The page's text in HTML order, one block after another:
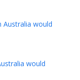
Australia would
would